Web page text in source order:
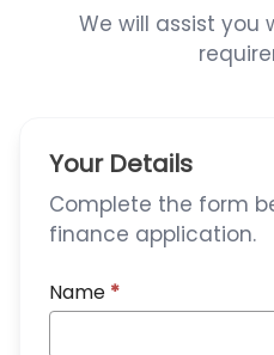
We will assist you
Your Details
Complete the form
finance application.
Name *